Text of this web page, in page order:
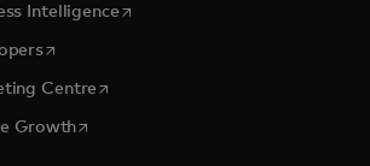
Intelligenceopens in a new tab
opens in a new tab
Centre opens in a new tab
Growthopens in a new tab